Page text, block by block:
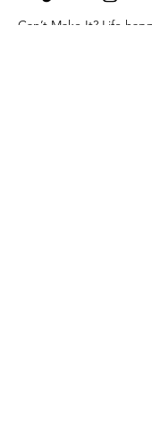
Can’t Make It? Life